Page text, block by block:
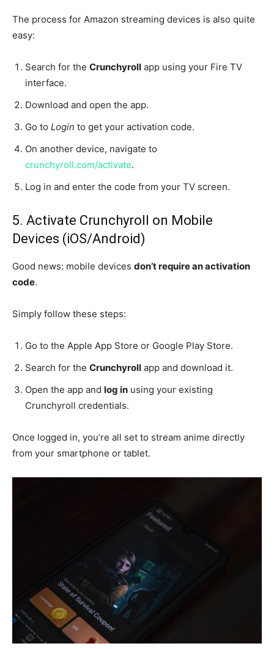
The process for Amazon streaming devices is also quite
easy:
Search for the Crunchyroll app using your Fire TV
interface.
Download and open the app.
Go to Login to get your activation code.
On another device, navigate to
crunchyroll.com/activate.
Log in and enter the code from your TV screen.
5. Activate Crunchyroll on Mobile
Devices (iOS/Android)
Good news: mobile devices don’t require an activation
code.
Simply follow these steps:
Go to the Apple App Store or Google Play Store.
Search for the Crunchyroll app and download it.
Open the app and log in using your existing
Crunchyroll credentials.
Once logged in, you’re all set to stream anime directly
from your smartphone or tablet.